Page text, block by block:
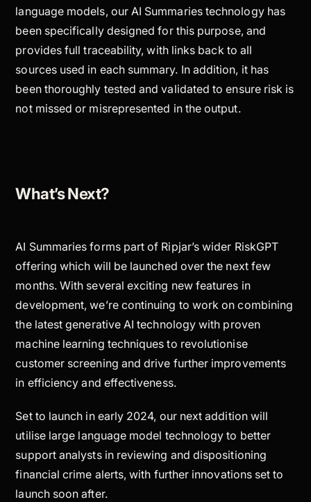
language models, our AI Summaries technology has
been specifically designed for this purpose, and
provides full traceability, with links back to all
sources used in each summary. In addition, it has
been thoroughly tested and validated to ensure risk is
not missed or misrepresented in the output.
What’s Next?
AI Summaries forms part of Ripjar’s wider RiskGPT
offering which will be launched over the next few
months. With several exciting new features in
development, we’re continuing to work on combining
the latest generative AI technology with proven
machine learning techniques to revolutionise
customer screening and drive further improvements
in efficiency and effectiveness.
Set to launch in early 2024, our next addition will
utilise large language model technology to better
support analysts in reviewing and dispositioning
financial crime alerts, with further innovations set to
launch soon after.